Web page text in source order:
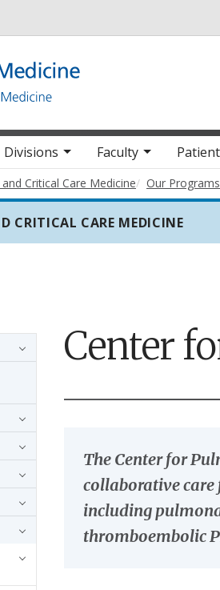
Divisions Faculty
Critical Care Medicine Our
CRITICAL CARE MEDICINE
Center
The Center for
collaborative
including
thromboembolic